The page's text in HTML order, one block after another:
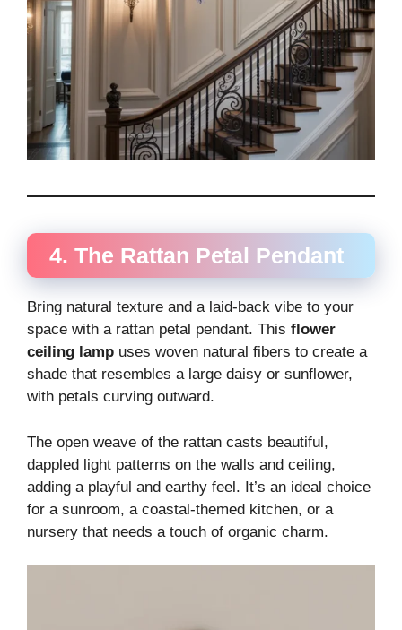
4. The Rattan Petal Pendant
Bring natural texture and a laid-back vibe to your
space with a rattan petal pendant. This flower
ceiling lamp uses woven natural fibers to create a
shade that resembles a large daisy or sunflower,
with petals curving outward.
The open weave of the rattan casts beautiful,
dappled light patterns on the walls and ceiling,
adding a playful and earthy feel. It’s an ideal choice
for a sunroom, a coastal-themed kitchen, or a
nursery that needs a touch of organic charm.